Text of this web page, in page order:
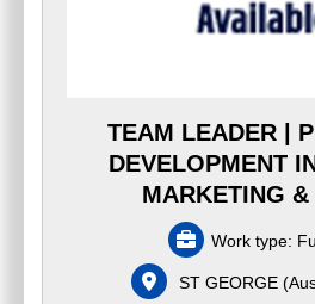
TEAM LEADER |
DEVELOPMENT
MARKETING
Work type:
ST GEORGE (